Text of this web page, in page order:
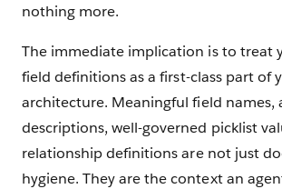
nothing more.
The immediate implication is to treat
field definitions as a first-class part of
architecture. Meaningful field names,
descriptions, well-governed picklist
relationship definitions are not just
hygiene. They are the context an